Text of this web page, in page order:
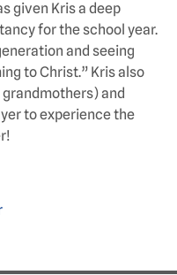
given Kris a deep
for the school year.
and seeing
to Christ.” Kris also
and
to experience the